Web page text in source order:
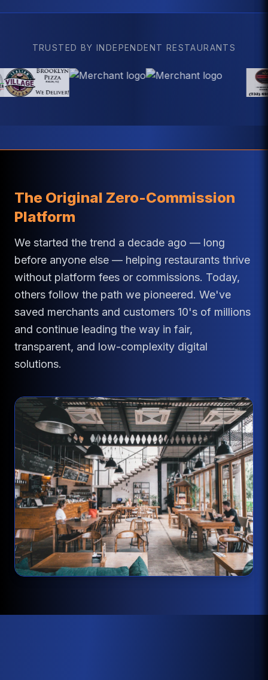
TRUSTED BY INDEPENDENT RESTAURANTS
The Original Zero-Commission
Platform
We started the trend a decade ago — long
before anyone else — helping restaurants thrive
without platform fees or commissions. Today,
others follow the path we pioneered. We've
saved merchants and customers 10's of millions
and continue leading the way in fair,
transparent, and low-complexity digital
solutions.